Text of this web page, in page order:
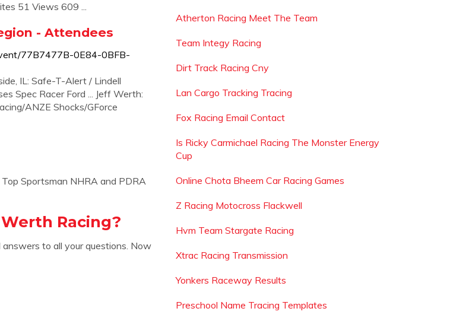
51 Views 609 ...
- Attendees
77B7477B-0E84-0BFB-
IL: Safe-T-Alert / Lindell
Spec Racer Ford ... Jeff Werth:
ANZE Shocks/GForce
Top Sportsman NHRA and PDRA
Racing?
to all your questions. Now
Atherton Racing Meet The Team
Team Integy Racing
Dirt Track Racing Cny
Lan Cargo Tracking Tracing
Fox Racing Email Contact
Is Ricky Carmichael Racing The Monster Energy
Cup
Online Chota Bheem Car Racing Games
Z Racing Motocross Flackwell
Hvm Team Stargate Racing
Xtrac Racing Transmission
Yonkers Raceway Results
Preschool Name Tracing Templates